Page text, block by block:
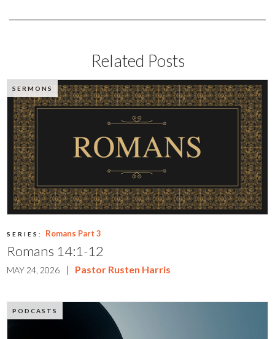
Related Posts
SERMONS
SERIES: Romans Part 3
Romans 14:1-12
MAY 24, 2026 | Pastor Rusten Harris
PODCASTS